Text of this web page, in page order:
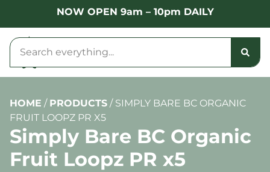
NOW OPEN 9am – 10pm DAILY
HOME / PRODUCTS / SIMPLY BARE BC ORGANIC
FRUIT LOOPZ PR X5
Simply Bare BC Organic
Fruit Loopz PR x5